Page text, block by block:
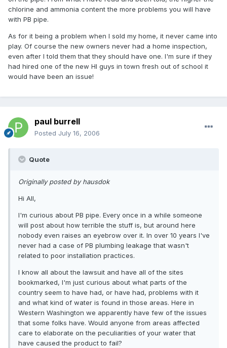
chlorine and ammonia content the more problems you will have
with PB pipe.
As for it being a problem when I sold my home, it never came into
play. Of course the new owners never had a home inspection,
even after I told them that they should have one. I'm sure if they
had hired one of the new HI guys in town fresh out of school it
would have been an issue!
paul burrell
Posted July 16, 2006
Quote
Originally posted by hausdok
Hi All,
I'm curious about PB pipe. Every once in a while someone
will post about how terrible the stuff is, but around here
nobody even raises an eyebrow over it. In over 10 years I've
never had a case of PB plumbing leakage that wasn't
related to poor installation practices.
I know all about the lawsuit and have all of the sites
bookmarked, I'm just curious about what parts of the
country seem to have had, or have had, problems with it
and what kind of water is found in those areas. Here in
Western Washington we apparently have few of the issues
that some folks have. Would anyone from areas affected
care to elaborate on the peculiarities of your water that
have caused the product to fail?